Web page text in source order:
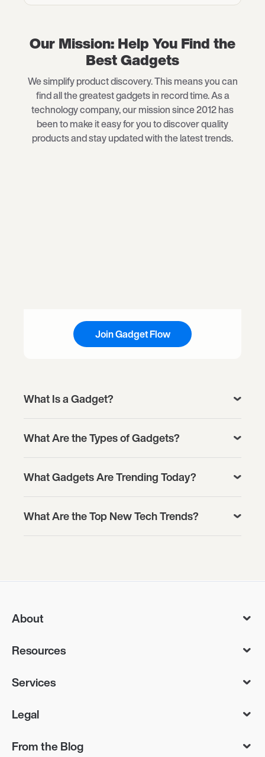
Our Mission: Help You Find the
Best Gadgets
We simplify product discovery. This means you can
find all the greatest gadgets in record time. As a
technology company, our mission since 2012 has
been to make it easy for you to discover quality
products and stay updated with the latest trends.
Join Gadget Flow
What Is a Gadget?
What Are the Types of Gadgets?
What Gadgets Are Trending Today?
What Are the Top New Tech Trends?
About
Resources
Services
Legal
From the Blog